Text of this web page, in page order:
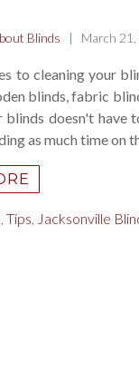
Blinds | March 21,
to cleaning your
blinds, fabric
blinds doesn't
as much time on
Tips Jacksonville